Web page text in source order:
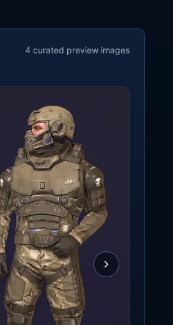
4 curated preview images